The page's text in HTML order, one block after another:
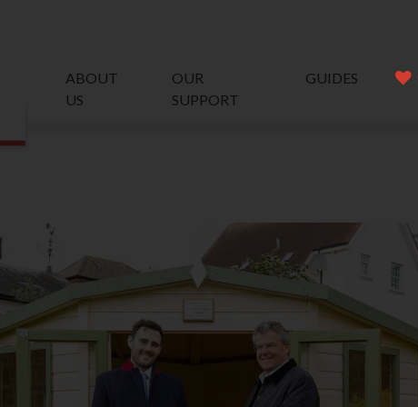
ABOUT
US
OUR
SUPPORT
GUIDES